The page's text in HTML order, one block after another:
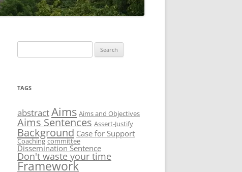
for:
TAGS
abstractAims Aims and Objectives
Aims Sentences Assert-Justify
Background Case for Support
Coaching committee
Dissemination Sentence
Don't waste your time
Framework